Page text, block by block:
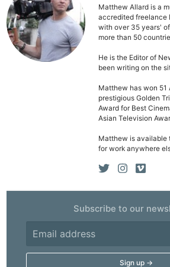
Matthew Allard is a
accredited freelance
with over 35 years'
more than 50
He is the Editor of
been writing on the
Matthew has won 51
prestigious Golden
Award for Best
Asian Television
Matthew is available
for work anywhere
Subscribe to our